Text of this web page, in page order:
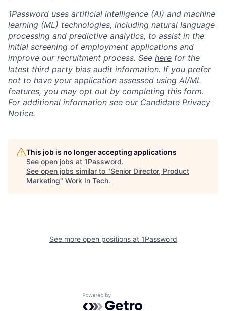
1Password uses artificial intelligence (AI) and machine
learning (ML) technologies, including natural language
processing and predictive analytics, to assist in the
initial screening of employment applications and
improve our recruitment process. See here for the
latest third party bias audit information. If you prefer
not to have your application assessed using AI/ML
features, you may opt out by completing this form.
For additional information see our Candidate Privacy
Notice.
This job is no longer accepting applications
See open jobs at 1Password.
See open jobs similar to "Senior Director, Product
Marketing" Work In Tech.
See more open positions at 1Password
Powered by Getro.com